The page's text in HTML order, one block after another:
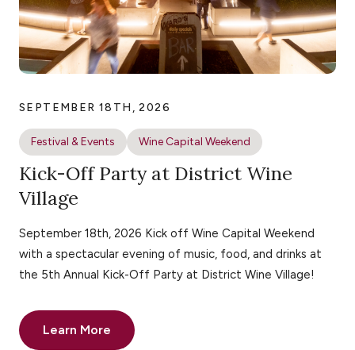
SEPTEMBER 18TH, 2026
Festival & Events Wine Capital Weekend
Kick-Off Party at District Wine
Village
September 18th, 2026 Kick off Wine Capital Weekend
with a spectacular evening of music, food, and drinks at
the 5th Annual Kick-Off Party at District Wine Village!
Learn More